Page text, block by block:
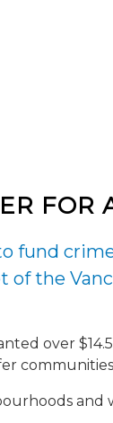
FOR
fund
of the
over
and